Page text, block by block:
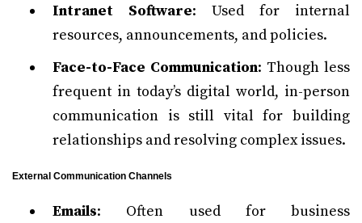
Intranet Software: Used for internal
resources, announcements, and policies.
Face-to-Face Communication: Though less
frequent in today’s digital world, in-person
communication is still vital for building
relationships and resolving complex issues.
External Communication Channels
Emails: Often used for business